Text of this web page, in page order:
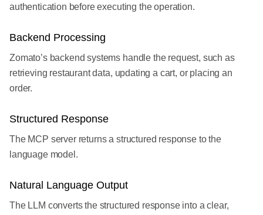
authentication before executing the operation.
Backend Processing
Zomato’s backend systems handle the request, such as
retrieving restaurant data, updating a cart, or placing an
order.
Structured Response
The MCP server returns a structured response to the
language model.
Natural Language Output
The LLM converts the structured response into a clear,